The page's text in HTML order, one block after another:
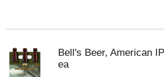
Bell's Beer, American
ea